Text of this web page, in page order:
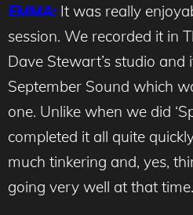
EMMA: It was really
session. We recorded it in
Dave Stewart’s studio
September Sound which
one. Unlike when we did
completed it all quite
much tinkering and, yes,
going very well at that time.